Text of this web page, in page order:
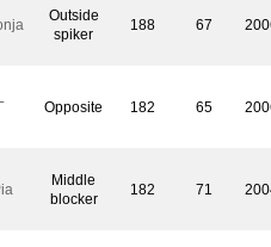
Outside
spiker
188 67
Opposite 182 65
Middle
blocker
182 71